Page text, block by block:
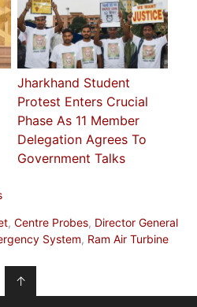
Jharkhand Student
Protest Enters Crucial
Phase As 11 Member
Delegation Agrees To
Government Talks
, Centre Probes, Director General
System, Ram Air Turbine
↑